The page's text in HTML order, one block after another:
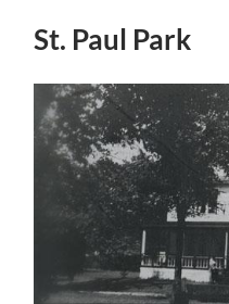
St. Paul Park